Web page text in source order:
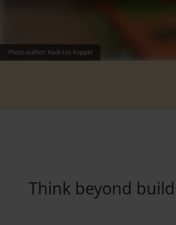
Photo author: Kadi-Liis Koppel
Think beyond